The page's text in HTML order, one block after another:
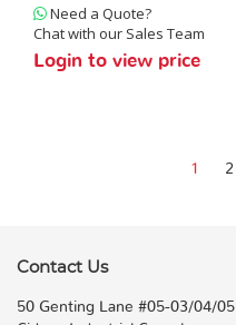
Need a Quote?
Chat with our Sales Team
Login to view price
1 2
Contact Us
50 Genting Lane #05-03/04/05